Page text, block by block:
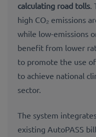
calculating road tolls.
high CO₂ emissions
while low-emissions
benefit from lower
to promote the use
to achieve national
sector.
The system
existing AutoPASS